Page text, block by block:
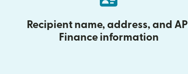
Recipient name, address, and API
Finance information